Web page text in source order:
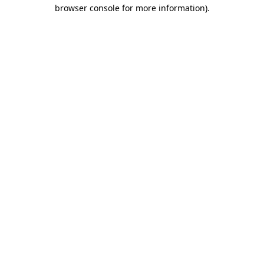
browser console for more information).